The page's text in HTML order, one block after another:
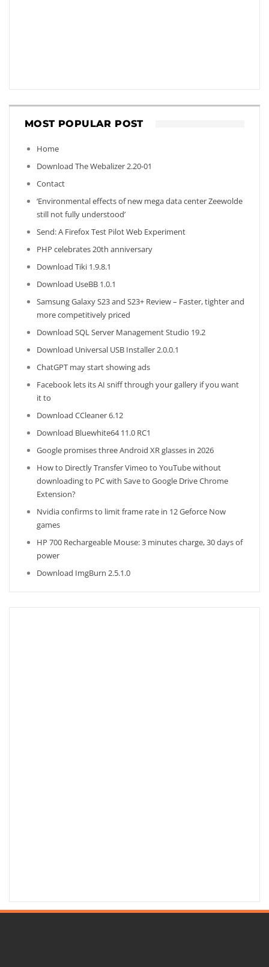
MOST POPULAR POST
Home
Download The Webalizer 2.20-01
Contact
‘Environmental effects of new mega data center Zeewolde
still not fully understood’
Send: A Firefox Test Pilot Web Experiment
PHP celebrates 20th anniversary
Download Tiki 1.9.8.1
Download UseBB 1.0.1
Samsung Galaxy S23 and S23+ Review – Faster, tighter and
more competitively priced
Download SQL Server Management Studio 19.2
Download Universal USB Installer 2.0.0.1
ChatGPT may start showing ads
Facebook lets its AI sniff through your gallery if you want
it to
Download CCleaner 6.12
Download Bluewhite64 11.0 RC1
Google promises three Android XR glasses in 2026
How to Directly Transfer Vimeo to YouTube without
downloading to PC with Save to Google Drive Chrome
Extension?
Nvidia confirms to limit frame rate in 12 Geforce Now
games
HP 700 Rechargeable Mouse: 3 minutes charge, 30 days of
power
Download ImgBurn 2.5.1.0